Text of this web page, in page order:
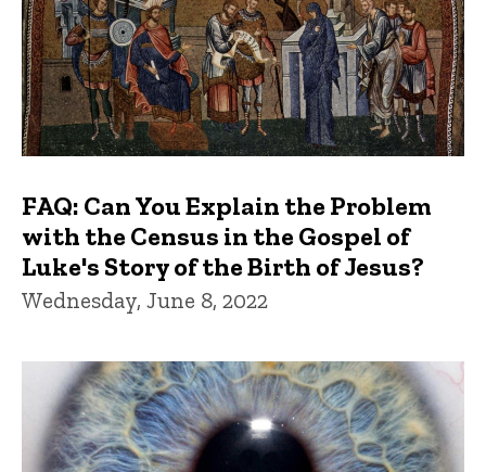
FAQ: Can You Explain the Problem
with the Census in the Gospel of
Luke's Story of the Birth of Jesus?
Wednesday, June 8, 2022